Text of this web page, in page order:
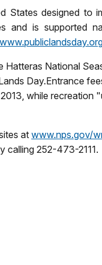
States designed to
and is supported
National
Day.Entrance
while recreation
at www.nps.gov/
calling 252-473-2111.